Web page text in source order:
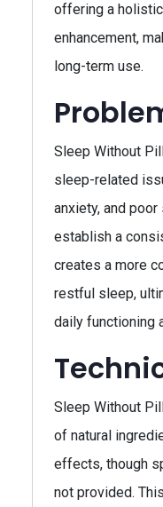
offering a
enhancement,
long-term use.
Sleep Without
sleep-related
anxiety, and
establish a
creates a more
restful sleep,
daily functioning
Sleep Without
of natural
effects, though
not provided.